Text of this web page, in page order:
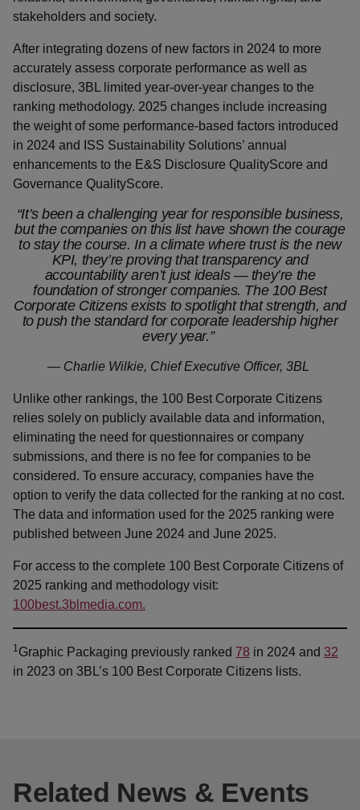
stakeholders and society.
After integrating dozens of new factors in 2024 to more
accurately assess corporate performance as well as
disclosure, 3BL limited year-over-year changes to the
ranking methodology. 2025 changes include increasing
the weight of some performance-based factors introduced
in 2024 and ISS Sustainability Solutions’ annual
enhancements to the E&S Disclosure QualityScore and
Governance QualityScore.
“It’s been a challenging year for responsible business,
but the companies on this list have shown the courage
to stay the course. In a climate where trust is the new
KPI, they’re proving that transparency and
accountability aren’t just ideals — they’re the
foundation of stronger companies. The 100 Best
Corporate Citizens exists to spotlight that strength, and
to push the standard for corporate leadership higher
every year.”
— Charlie Wilkie, Chief Executive Officer, 3BL
Unlike other rankings, the 100 Best Corporate Citizens
relies solely on publicly available data and information,
eliminating the need for questionnaires or company
submissions, and there is no fee for companies to be
considered. To ensure accuracy, companies have the
option to verify the data collected for the ranking at no cost.
The data and information used for the 2025 ranking were
published between June 2024 and June 2025.
For access to the complete 100 Best Corporate Citizens of
2025 ranking and methodology visit:
100best.3blmedia.com.
1Graphic Packaging previously ranked 78 in 2024 and 32
in 2023 on 3BL’s 100 Best Corporate Citizens lists.
Related News & Events